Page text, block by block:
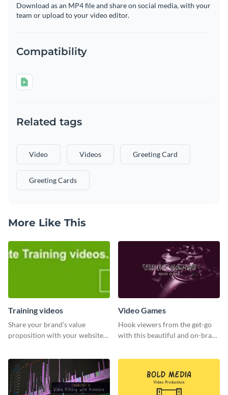
Download as an MP4 file and share on social media, with your
team or upload to your video editor.
Compatibility
Related tags
Video Videos Greeting Card
Greeting Cards
More Like This
Training videos
Share your brand’s value
proposition with your website
Video Games
Hook viewers from the get-go
with this beautiful and on-brand